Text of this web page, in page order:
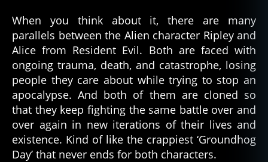
When you think about it, there are many
parallels between the Alien character Ripley and
Alice from Resident Evil. Both are faced with
ongoing trauma, death, and catastrophe, losing
people they care about while trying to stop an
apocalypse. And both of them are cloned so
that they keep fighting the same battle over and
over again in new iterations of their lives and
existence. Kind of like the crappiest ‘Groundhog
Day’ that never ends for both characters.